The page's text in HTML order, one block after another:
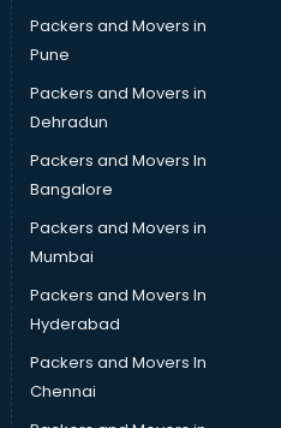
in gurgaon
in gurgaon
gurgaon
Packers and Movers in
Pune
Packers and Movers in
Dehradun
Packers and Movers In
Bangalore
Packers and Movers in
Mumbai
Packers and Movers In
Hyderabad
Packers and Movers In
Chennai